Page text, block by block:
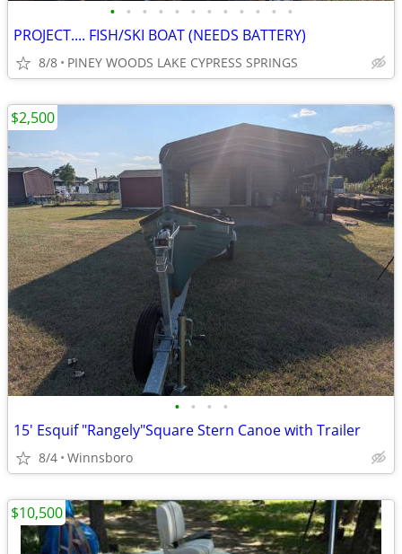
• • • • • • • • • • • •
PROJECT.... FISH/SKI BOAT (NEEDS BATTERY)
8/8 PINEY WOODS LAKE CYPRESS SPRINGS
• • • •
15' Esquif "Rangely"Square Stern Canoe with Trailer
8/4 Winnsboro
$2,500
$10,500